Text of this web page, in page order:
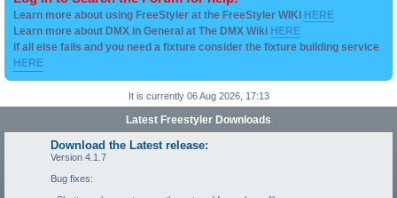
Learn more about using FreeStyler at the FreeStyler WIKI HERE
Learn more about DMX in General at The DMX Wiki HERE
if all else fails and you need a fixture consider the fixture building service
HERE
It is currently 06 Aug 2026, 17:13
Latest Freestyler Downloads
Download the Latest release:
Version 4.1.7
Bug fixes: